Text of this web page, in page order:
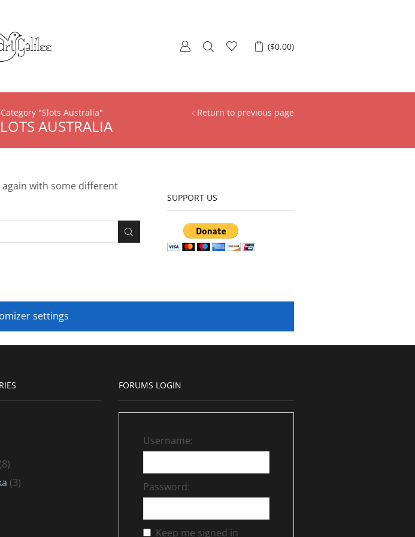
($0.00)
Return to previous page
"Slots Australia"
AUSTRALIA
with some different
SUPPORT US
settings
(8)
(3)
FORUMS LOGIN
Username:
Password:
Keep me signed in